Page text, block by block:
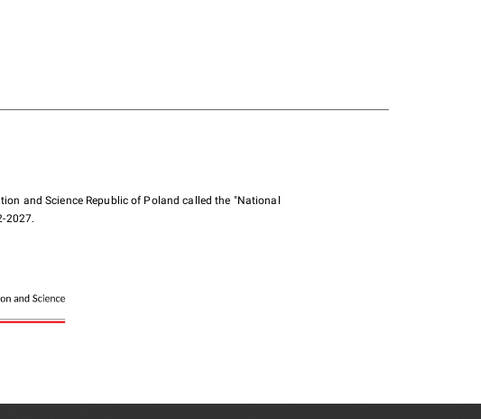
and Science Republic of Poland called the "National
2027.